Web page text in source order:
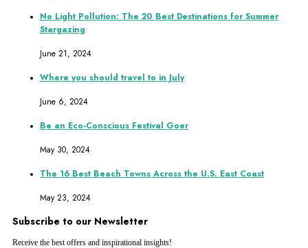
No Light Pollution: The 20 Best Destinations for Summer
Stargazing
June 21, 2024
Where you should travel to in July
June 6, 2024
Be an Eco-Conscious Festival Goer
May 30, 2024
The 16 Best Beach Towns Across the U.S. East Coast
May 23, 2024
Subscribe to our Newsletter
Receive the best offers and inspirational insights!